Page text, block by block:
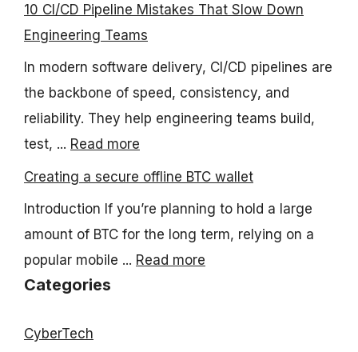
10 CI/CD Pipeline Mistakes That Slow Down
Engineering Teams
In modern software delivery, CI/CD pipelines are
the backbone of speed, consistency, and
reliability. They help engineering teams build,
test, ... Read more
Creating a secure offline BTC wallet
Introduction If you’re planning to hold a large
amount of BTC for the long term, relying on a
popular mobile ... Read more
Categories
CyberTech